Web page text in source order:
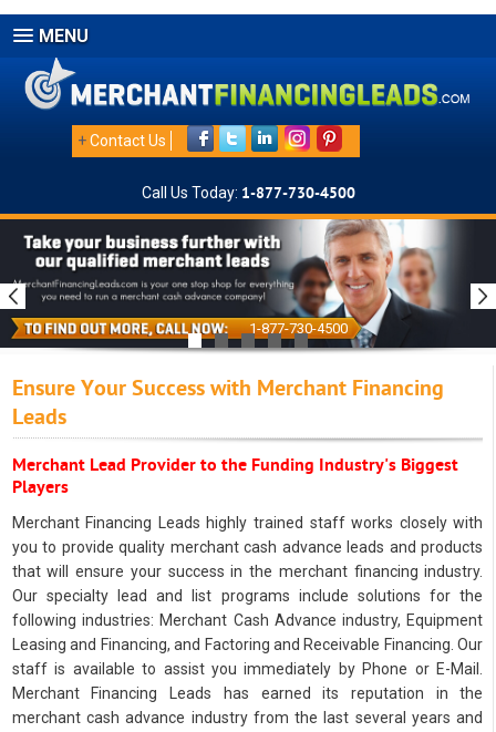
MENU
+Contact Us
Call Us Today: 1-877-730-4500
1-877-730-4500
Ensure Your Success with Merchant Financing
Leads
Merchant Lead Provider to the Funding Industry's Biggest
Players
Merchant Financing Leads highly trained staff works closely with
you to provide quality merchant cash advance leads and products
that will ensure your success in the merchant financing industry.
Our specialty lead and list programs include solutions for the
following industries: Merchant Cash Advance industry, Equipment
Leasing and Financing, and Factoring and Receivable Financing. Our
staff is available to assist you immediately by Phone or E-Mail.
Merchant Financing Leads has earned its reputation in the
merchant cash advance industry from the last several years and